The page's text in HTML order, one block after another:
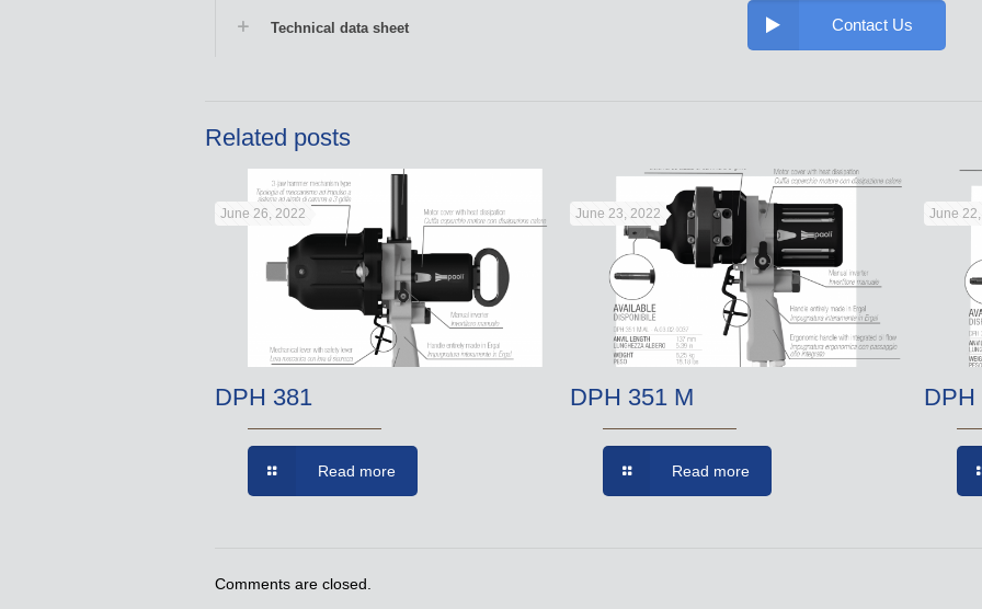
Technical data sheet Contact Us
Related posts
June 26, 2022
DPH 381
Read more
June 23, 2022
DPH 351 M
Read more
June
DPH
Comments are closed.